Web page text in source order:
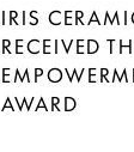
IRIS
RECEIVED
AWARD